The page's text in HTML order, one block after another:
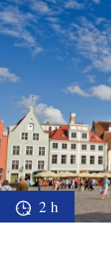
2 h